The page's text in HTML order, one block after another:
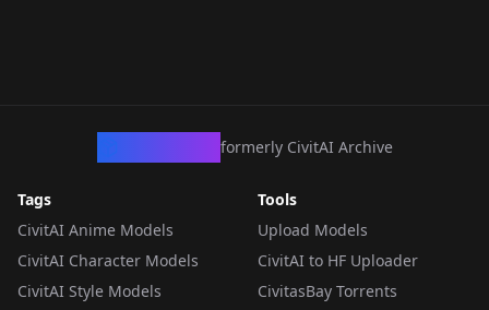
formerly CivitAI Archive
Tags
CivitAI Anime Models
CivitAI Character Models
CivitAI Style Models
Tools
Upload Models
CivitAI to HF Uploader
CivitasBay Torrents